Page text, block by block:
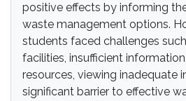
positive effects by informing
waste management options.
students faced challenges
facilities, insufficient
resources, viewing inadequate
significant barrier to effective